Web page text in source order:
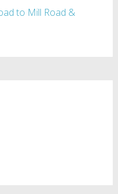
to Mill Road &